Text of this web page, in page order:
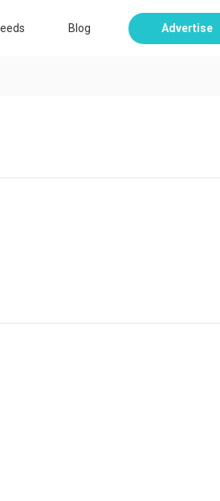
Blog Advertise